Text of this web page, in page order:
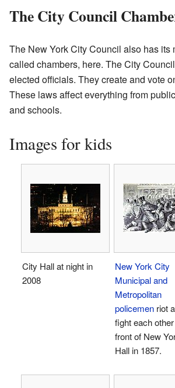
The City Council
The New York City Council also has its
called chambers, here. The City
elected officials. They create and vote
These laws affect everything from
and schools.
Images for kids
City Hall at night in
2008
New York City
Municipal and
Metropolitan
policemen riot
fight each
front of New
Hall in 1857.